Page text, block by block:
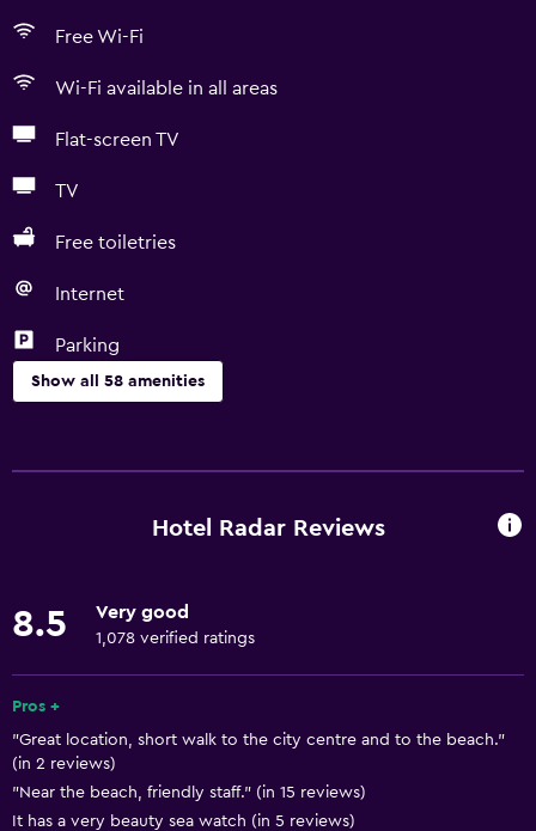
Free Wi-Fi
Wi-Fi available in all areas
Flat-screen TV
TV
Free toiletries
Internet
Parking
Show all 58 amenities
Free Wi-Fi
Fire extinguisher
Shampoo
Smoke alarms
Body soap
Hotel Radar Reviews
8.5 Very good
1,078 verified ratings
Pros +
"Great location, short walk to the city centre and to the beach."
(in 2 reviews)
"Near the beach, friendly staff." (in 15 reviews)
It has a very beauty sea watch (in 5 reviews)